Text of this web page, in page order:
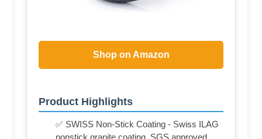
Shop on Amazon
Product Highlights
✅ SWISS Non-Stick Coating - Swiss ILAG